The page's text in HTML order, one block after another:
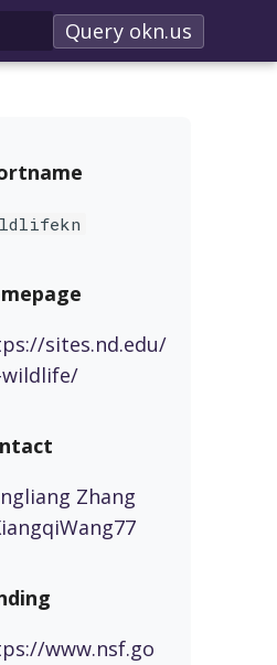
Query okn.us
sites.nd.edu/
wildlife/
Zhang
www.nsf.go